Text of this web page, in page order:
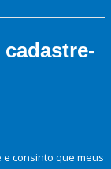
e consinto que meus